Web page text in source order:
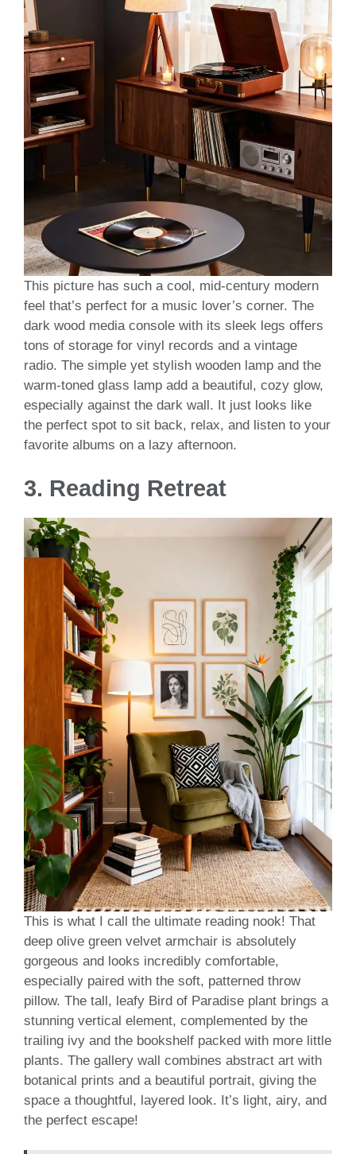
This picture has such a cool, mid-century modern
feel that’s perfect for a music lover’s corner. The
dark wood media console with its sleek legs offers
tons of storage for vinyl records and a vintage
radio. The simple yet stylish wooden lamp and the
warm-toned glass lamp add a beautiful, cozy glow,
especially against the dark wall. It just looks like
the perfect spot to sit back, relax, and listen to your
favorite albums on a lazy afternoon.
3. Reading Retreat
This is what I call the ultimate reading nook! That
deep olive green velvet armchair is absolutely
gorgeous and looks incredibly comfortable,
especially paired with the soft, patterned throw
pillow. The tall, leafy Bird of Paradise plant brings a
stunning vertical element, complemented by the
trailing ivy and the bookshelf packed with more little
plants. The gallery wall combines abstract art with
botanical prints and a beautiful portrait, giving the
space a thoughtful, layered look. It’s light, airy, and
the perfect escape!